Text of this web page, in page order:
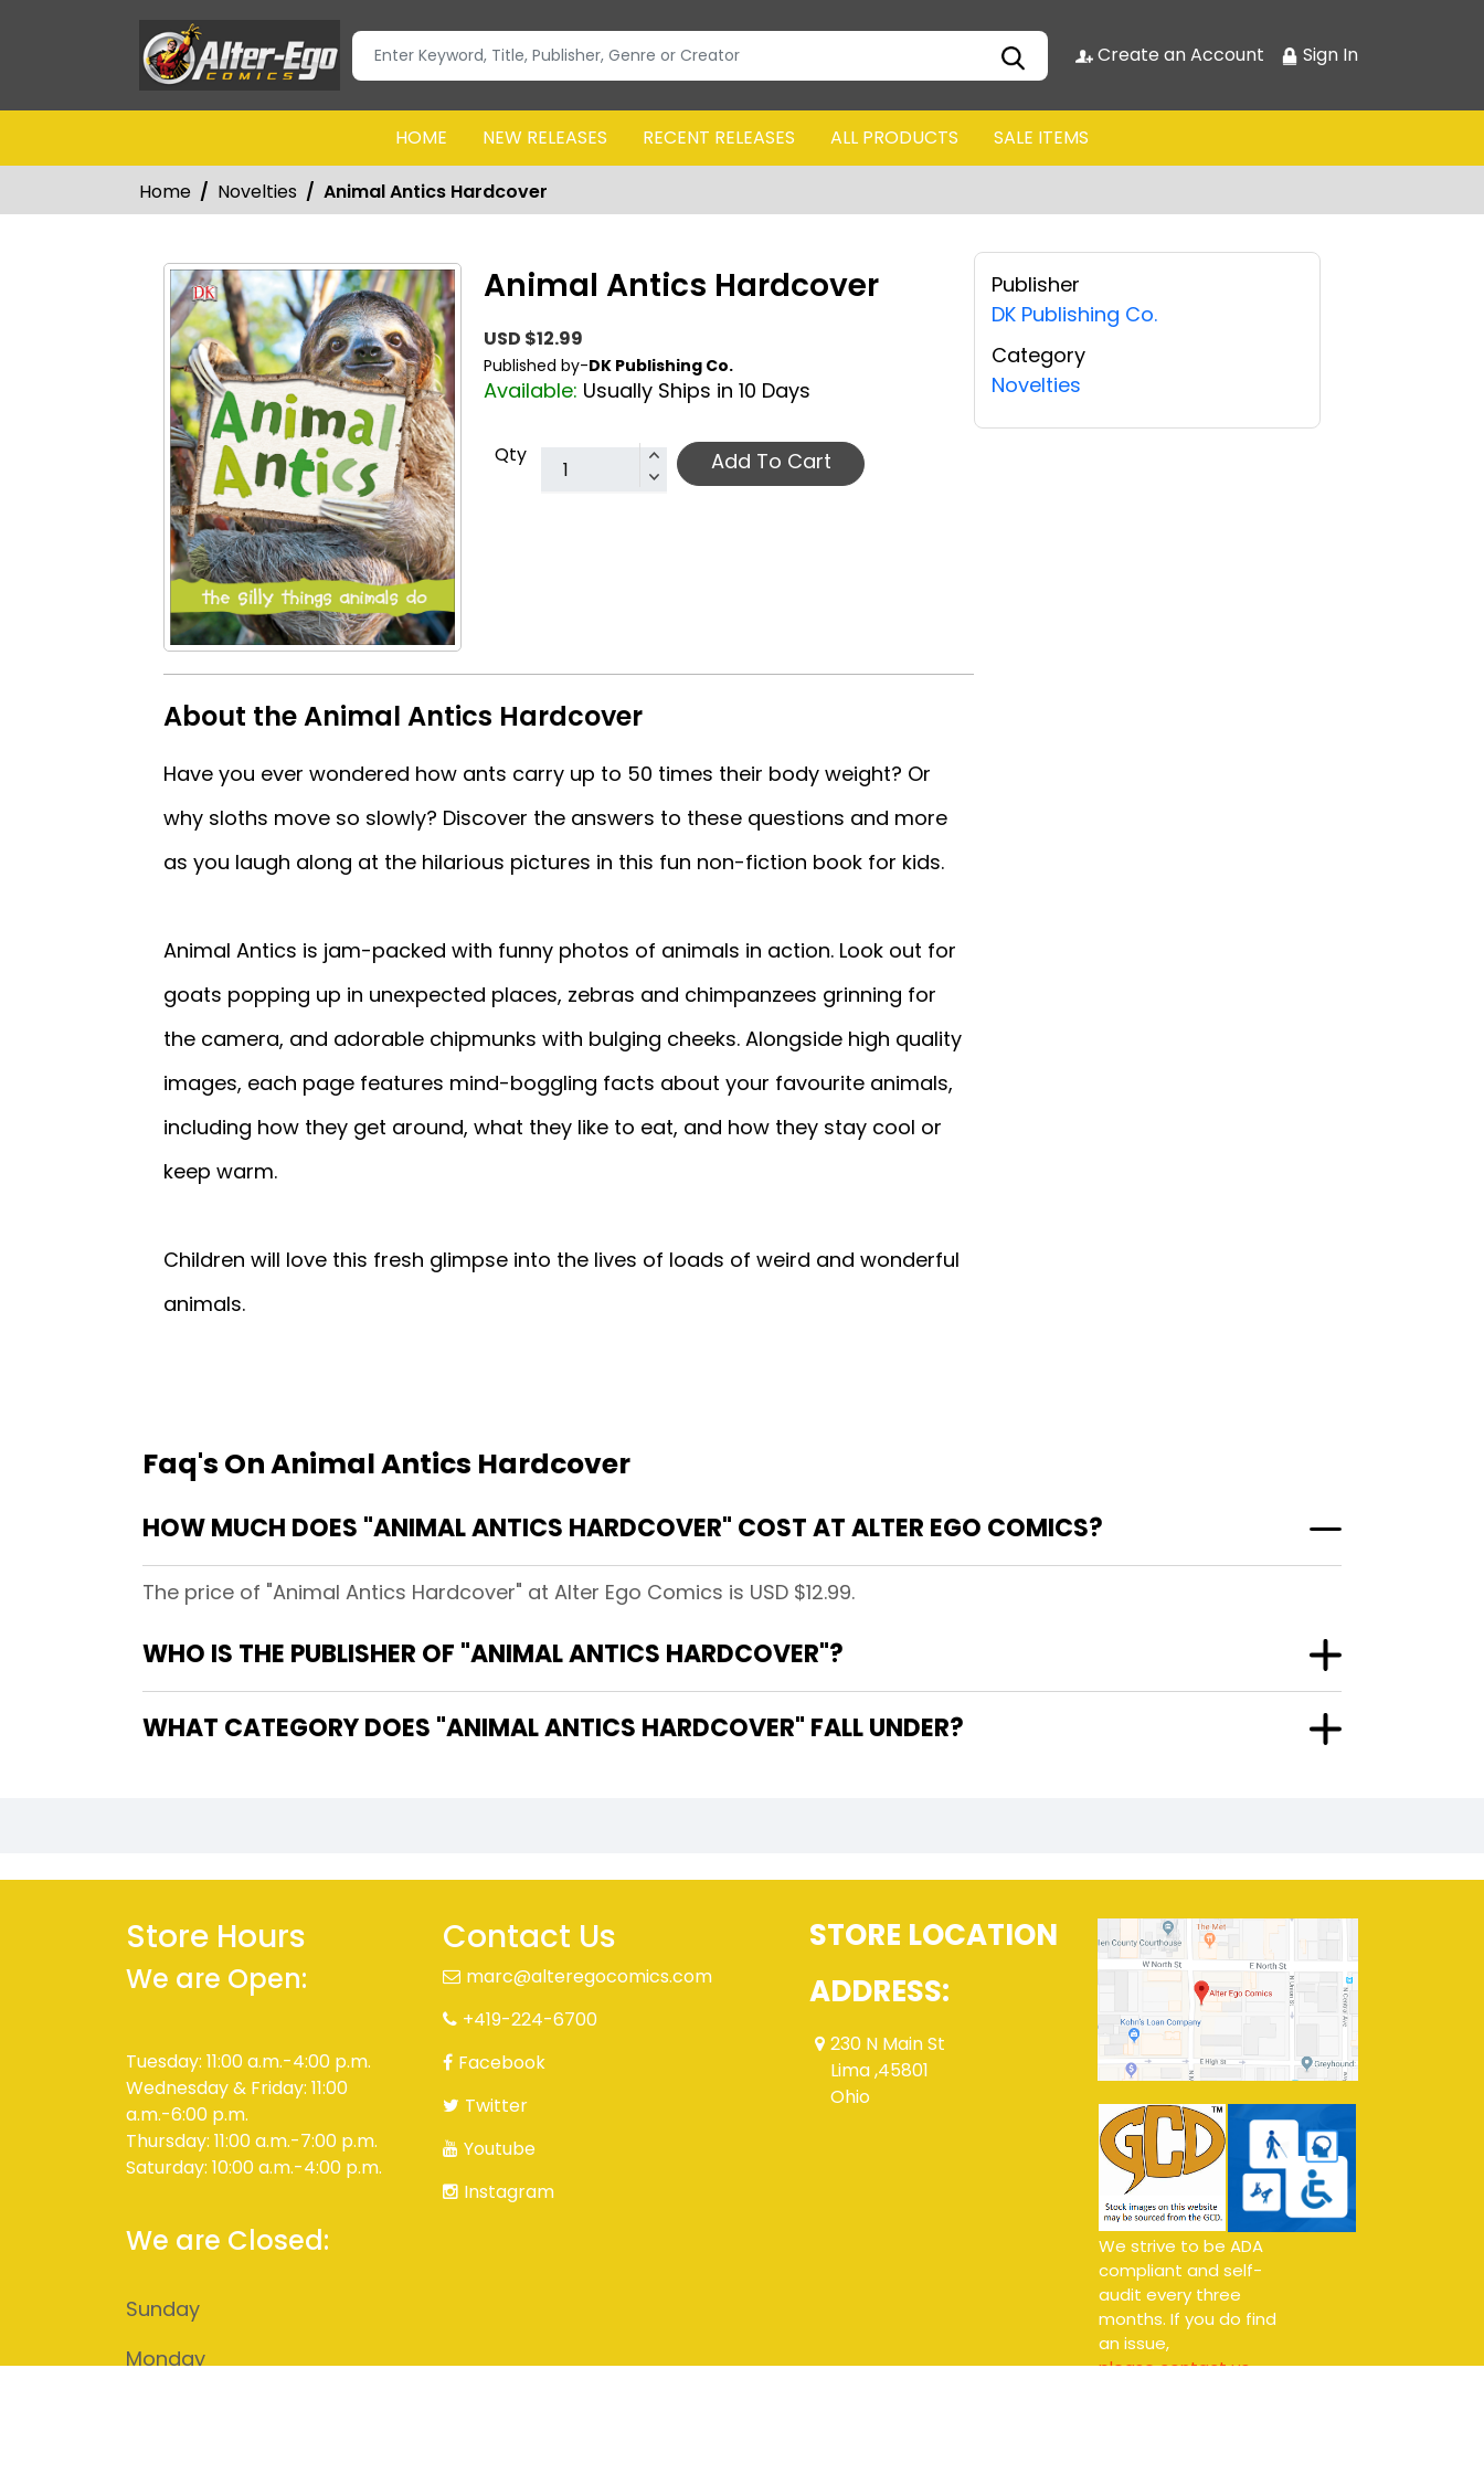
Create an Account Sign In
HOME NEW RELEASES RECENT RELEASES ALL PRODUCTS SALE ITEMS
Home Novelties Animal Antics Hardcover
Animal Antics Hardcover
USD $12.99
Published by-DK Publishing Co.
Available: Usually Ships in 10 Days
Qty Add To Cart
About the Animal Antics Hardcover
Have you ever wondered how ants carry up to 50 times their body weight? Or
why sloths move so slowly? Discover the answers to these questions and more
as you laugh along at the hilarious pictures in this fun non-fiction book for kids.
Animal Antics is jam-packed with funny photos of animals in action. Look out for
goats popping up in unexpected places, zebras and chimpanzees grinning for
the camera, and adorable chipmunks with bulging cheeks. Alongside high quality
images, each page features mind-boggling facts about your favourite animals,
including how they get around, what they like to eat, and how they stay cool or
keep warm.
Children will love this fresh glimpse into the lives of loads of weird and wonderful
animals.
Publisher
DK Publishing Co.
Category
Novelties
Faq's On Animal Antics Hardcover
HOW MUCH DOES "ANIMAL ANTICS HARDCOVER" COST AT ALTER EGO COMICS?
The price of "Animal Antics Hardcover" at Alter Ego Comics is USD $12.99.
WHO IS THE PUBLISHER OF "ANIMAL ANTICS HARDCOVER"?
WHAT CATEGORY DOES "ANIMAL ANTICS HARDCOVER" FALL UNDER?
Store Hours
We are Open:
Tuesday: 11:00 a.m.-4:00 p.m.
Wednesday & Friday: 11:00
a.m.-6:00 p.m.
Thursday: 11:00 a.m.-7:00 p.m.
Saturday: 10:00 a.m.-4:00 p.m.
We are Closed:
Sunday
Monday
Contact Us
marc@alteregocomics.com
+419-224-6700
Facebook
Twitter
Youtube
Instagram
STORE LOCATION
ADDRESS:
230 N Main St
Lima ,45801
Ohio
We strive to be ADA
compliant and self-
audit every three
months. If you do find
an issue,
please contact us.